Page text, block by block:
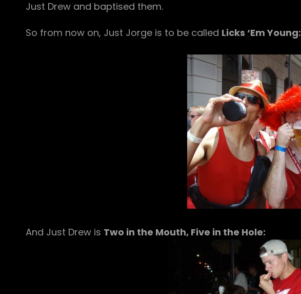
Just Drew and baptised them.
So from now on, Just Jorge is to be called Licks ‘Em Young:
And Just Drew is Two in the Mouth, Five in the Hole: